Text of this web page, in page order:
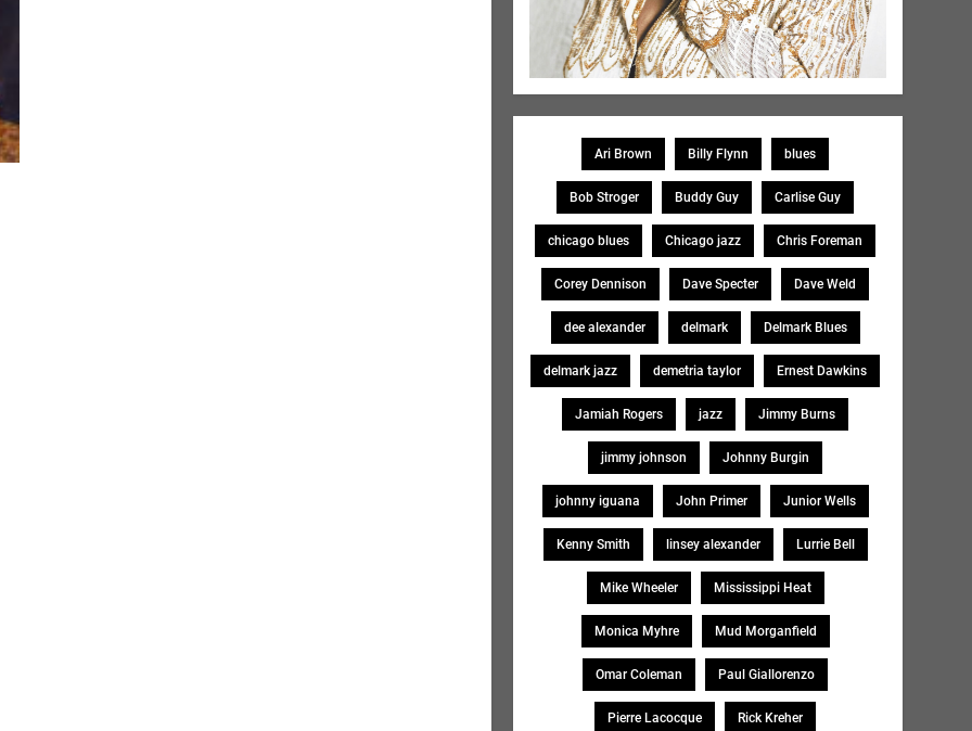
Ari Brown Billy Flynn blues
Bob Stroger Buddy Guy Carlise Guy
chicago blues Chicago jazz Chris Foreman
Corey Dennison Dave Specter Dave Weld
dee alexander delmark Delmark Blues
delmark jazz demetria taylor Ernest Dawkins
Jamiah Rogers jazz Jimmy Burns
jimmy johnson Johnny Burgin
johnny iguana John Primer Junior Wells
Kenny Smith linsey alexander Lurrie Bell
Mike Wheeler Mississippi Heat
Monica Myhre Mud Morganfield
Omar Coleman Paul Giallorenzo
Pierre Lacocque Rick Kreher